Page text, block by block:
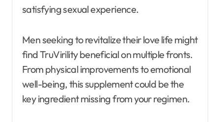
satisfying sexual experience.
Men seeking to revitalize their love life might
find TruVirility beneficial on multiple fronts.
From physical improvements to emotional
well-being, this supplement could be the
key ingredient missing from your regimen.